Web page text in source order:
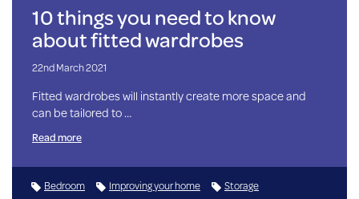
10 things you need to know
about fitted wardrobes
22nd March 2021
Fitted wardrobes will instantly create more space and
can be tailored to …
Read more
Bedroom Improving your home
Storage